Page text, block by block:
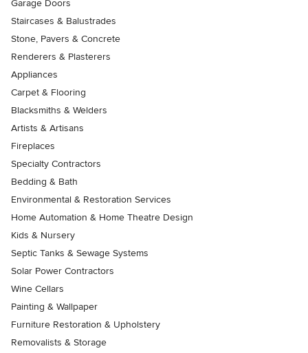
Garage Doors
Staircases & Balustrades
Stone, Pavers & Concrete
Renderers & Plasterers
Appliances
Carpet & Flooring
Blacksmiths & Welders
Artists & Artisans
Fireplaces
Specialty Contractors
Bedding & Bath
Environmental & Restoration Services
Home Automation & Home Theatre Design
Kids & Nursery
Septic Tanks & Sewage Systems
Solar Power Contractors
Wine Cellars
Painting & Wallpaper
Furniture Restoration & Upholstery
Removalists & Storage